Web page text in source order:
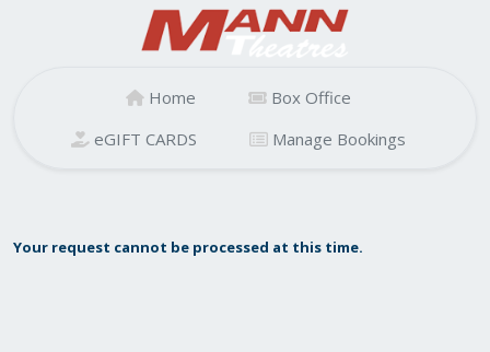
Home
Box Office
eGIFT CARDS
Manage Bookings
Your request cannot be processed at this time.